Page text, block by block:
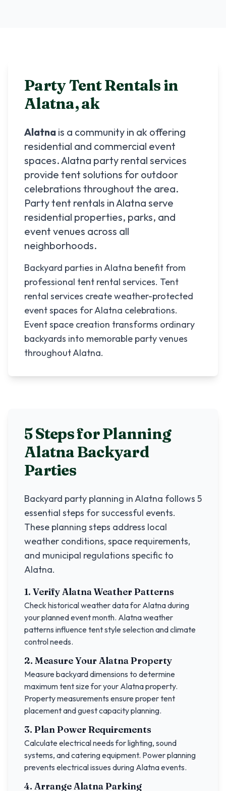
Party Tent Rentals in
Alatna,ak
Alatna is a community in ak offering
residential and commercial event
spaces.Alatna party rental services
provide tent solutions for outdoor
celebrations throughout the area.
Party tent rentals inAlatna serve
residential properties, parks, and
event venues across all
neighborhoods.
Backyard parties in Alatna benefit from
professional tent rental services. Tent
rental services create weather-protected
event spaces for Alatna celebrations.
Event space creation transforms ordinary
backyards into memorable party venues
throughout Alatna.
5 Steps for Planning
AlatnaBackyard
Parties
Backyard party planning inAlatna follows 5
essential steps for successful events.
These planning steps address local
weather conditions, space requirements,
and municipal regulations specific to
Alatna.
1. VerifyAlatnaWeather Patterns
Check historical weather data for Alatnaduring
your planned event month. Alatnaweather
patterns influence tent style selection and climate
control needs.
2. Measure YourAlatnaProperty
Measure backyard dimensions to determine
maximum tent size for your Alatnaproperty.
Property measurements ensure proper tent
placement and guest capacity planning.
3. Plan Power Requirements
Calculate electrical needs for lighting, sound
systems, and catering equipment. Power planning
prevents electrical issues during Alatnaevents.
4. ArrangeAlatnaParking